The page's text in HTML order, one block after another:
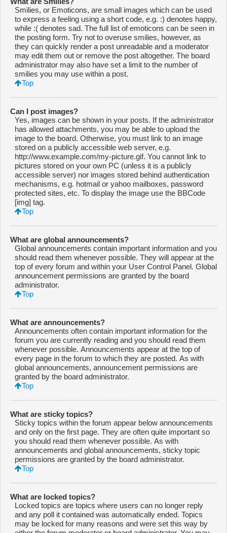
Smilies, or Emoticons, are small images which can be used
to express a feeling using a short code, e.g. :) denotes happy,
while :( denotes sad. The full list of emoticons can be seen in
the posting form. Try not to overuse smilies, however, as
they can quickly render a post unreadable and a moderator
may edit them out or remove the post altogether. The board
administrator may also have set a limit to the number of
smilies you may use within a post.
Top
Can I post images?
Yes, images can be shown in your posts. If the administrator
has allowed attachments, you may be able to upload the
image to the board. Otherwise, you must link to an image
stored on a publicly accessible web server, e.g.
http://www.example.com/my-picture.gif. You cannot link to
pictures stored on your own PC (unless it is a publicly
accessible server) nor images stored behind authentication
mechanisms, e.g. hotmail or yahoo mailboxes, password
protected sites, etc. To display the image use the BBCode
[img] tag.
Top
What are global announcements?
Global announcements contain important information and you
should read them whenever possible. They will appear at the
top of every forum and within your User Control Panel. Global
announcement permissions are granted by the board
administrator.
Top
What are announcements?
Announcements often contain important information for the
forum you are currently reading and you should read them
whenever possible. Announcements appear at the top of
every page in the forum to which they are posted. As with
global announcements, announcement permissions are
granted by the board administrator.
Top
What are sticky topics?
Sticky topics within the forum appear below announcements
and only on the first page. They are often quite important so
you should read them whenever possible. As with
announcements and global announcements, sticky topic
permissions are granted by the board administrator.
Top
What are locked topics?
Locked topics are topics where users can no longer reply
and any poll it contained was automatically ended. Topics
may be locked for many reasons and were set this way by